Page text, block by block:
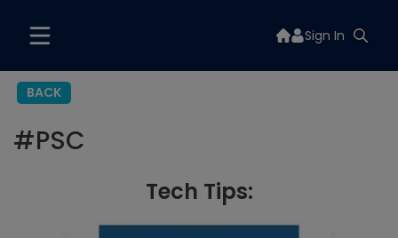
Sign In
BACK
#PSC
Tech Tips: